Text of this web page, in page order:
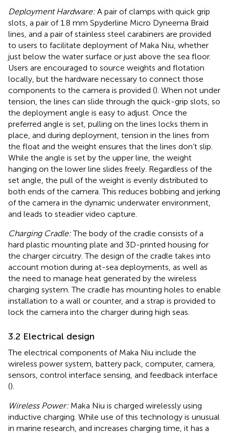
Deployment Hardware: A pair of clamps with quick grip
slots, a pair of 1.8 mm Spyderline Micro Dyneema Braid
lines, and a pair of stainless steel carabiners are provided
to users to facilitate deployment of Maka Niu, whether
just below the water surface or just above the sea floor.
Users are encouraged to source weights and flotation
locally, but the hardware necessary to connect those
components to the camera is provided (). When not under
tension, the lines can slide through the quick-grip slots, so
the deployment angle is easy to adjust. Once the
preferred angle is set, pulling on the lines locks them in
place, and during deployment, tension in the lines from
the float and the weight ensures that the lines don’t slip.
While the angle is set by the upper line, the weight
hanging on the lower line slides freely. Regardless of the
set angle, the pull of the weight is evenly distributed to
both ends of the camera. This reduces bobbing and jerking
of the camera in the dynamic underwater environment,
and leads to steadier video capture.
Charging Cradle:The body of the cradle consists of a
hard plastic mounting plate and 3D-printed housing for
the charger circuitry. The design of the cradle takes into
account motion during at-sea deployments, as well as
the need to manage heat generated by the wireless
charging system. The cradle has mounting holes to enable
installation to a wall or counter, and a strap is provided to
lock the camera into the charger during high seas.
3.2 Electrical design
The electrical components of Maka Niu include the
wireless power system, battery pack, computer, camera,
sensors, control interface sensing, and feedback interface
().
Wireless Power: Maka Niu is charged wirelessly using
inductive charging. While use of this technology is unusual
in marine research, and increases charging time, it has a